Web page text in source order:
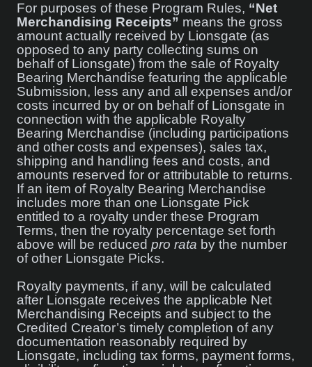
For purposes of these Program Rules, “Net
Merchandising Receipts” means the gross
amount actually received by Lionsgate (as
opposed to any party collecting sums on
behalf of Lionsgate) from the sale of Royalty
Bearing Merchandise featuring the applicable
Submission, less any and all expenses and/or
costs incurred by or on behalf of Lionsgate in
connection with the applicable Royalty
Bearing Merchandise (including participations
and other costs and expenses), sales tax,
shipping and handling fees and costs, and
amounts reserved for or attributable to returns.
If an item of Royalty Bearing Merchandise
includes more than one Lionsgate Pick
entitled to a royalty under these Program
Terms, then the royalty percentage set forth
above will be reduced pro rata by the number
of other Lionsgate Picks.
Royalty payments, if any, will be calculated
after Lionsgate receives the applicable Net
Merchandising Receipts and subject to the
Credited Creator’s timely completion of any
documentation reasonably required by
Lionsgate, including tax forms, payment forms,